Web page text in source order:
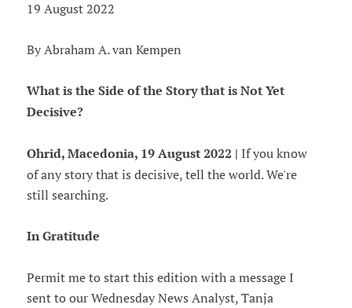
19 August 2022
By Abraham A. van Kempen
What is the Side of the Story that is Not Yet
Decisive?
Ohrid, Macedonia, 19 August 2022 | If you know
of any story that is decisive, tell the world. We're
still searching.
In Gratitude
Permit me to start this edition with a message I
sent to our Wednesday News Analyst, Tanja